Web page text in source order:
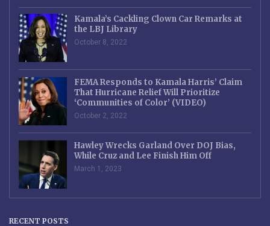
Kamala’s Cackling Clown Car Remarks at
the LBJ Library
October 8, 2022
FEMA Responds to Kamala Harris’ Claim
That Hurricane Relief Will Prioritize
‘Communities of Color’ (VIDEO)
October 2, 2022
Hawley Wrecks Garland Over DOJ Bias,
While Cruz and Lee Finish Him Off
March 1, 2023
RECENT POSTS